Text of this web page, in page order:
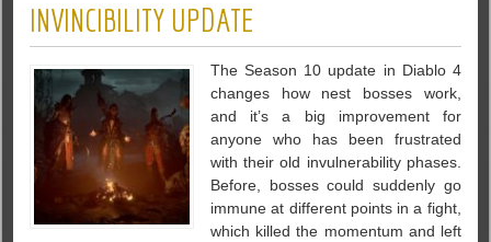
INVINCIBILITY UPDATE
The Season 10 update in Diablo 4
changes how nest bosses work,
and it’s a big improvement for
anyone who has been frustrated
with their old invulnerability phases.
Before, bosses could suddenly go
immune at different points in a fight,
which killed the momentum and left